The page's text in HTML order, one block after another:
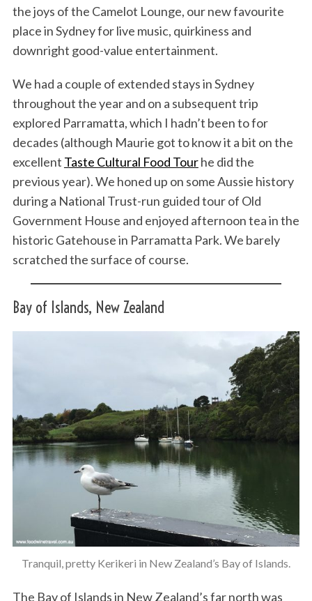
the joys of the Camelot Lounge, our new favourite
place in Sydney for live music, quirkiness and
downright good-value entertainment.
We had a couple of extended stays in Sydney
throughout the year and on a subsequent trip
explored Parramatta, which I hadn’t been to for
decades (although Maurie got to know it a bit on the
excellent Taste Cultural Food Tourhe did the
previous year). We honed up on some Aussie history
during a National Trust-run guided tour of Old
Government House and enjoyed afternoon tea in the
historic Gatehouse in Parramatta Park. We barely
scratched the surface of course.
Bay of Islands, New Zealand
Tranquil, pretty Kerikeri in New Zealand’s Bay of Islands.
The Bay of Islands in New Zealand’s far north was